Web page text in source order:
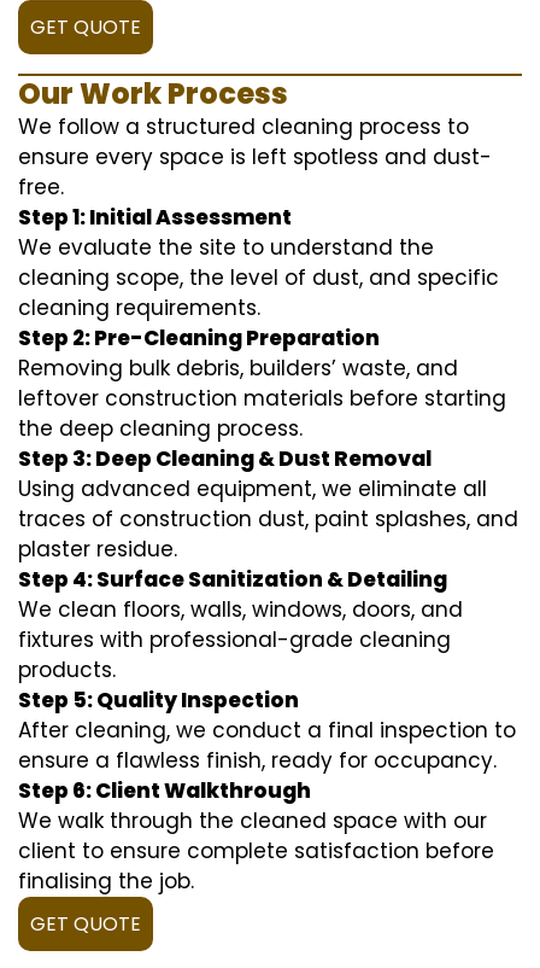
GET QUOTE
Our Work Process
We follow a structured cleaning process to
ensure every space is left spotless and dust-
free.
Step 1: Initial Assessment
We evaluate the site to understand the
cleaning scope, the level of dust, and specific
cleaning requirements.
Step 2: Pre-Cleaning Preparation
Removing bulk debris, builders’ waste, and
leftover construction materials before starting
the deep cleaning process.
Step 3: Deep Cleaning & Dust Removal
Using advanced equipment, we eliminate all
traces of construction dust, paint splashes, and
plaster residue.
Step 4: Surface Sanitization & Detailing
We clean floors, walls, windows, doors, and
fixtures with professional-grade cleaning
products.
Step 5: Quality Inspection
After cleaning, we conduct a final inspection to
ensure a flawless finish, ready for occupancy.
Step 6: Client Walkthrough
We walk through the cleaned space with our
client to ensure complete satisfaction before
finalising the job.
GET QUOTE